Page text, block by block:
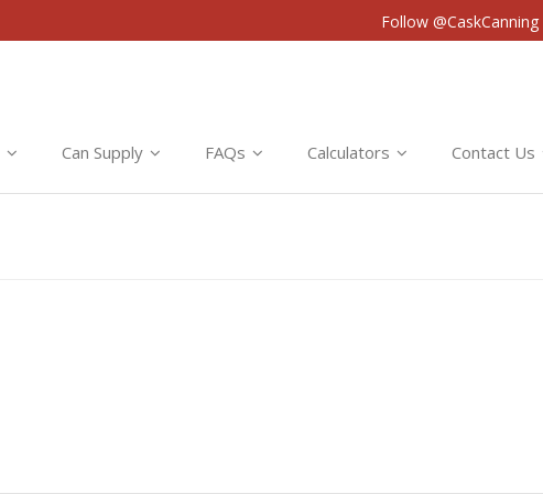
Follow @CaskCanning
Can Supply FAQs Calculators Contact Us